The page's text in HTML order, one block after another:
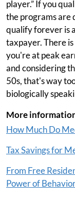
player.” If you
the programs are
qualify forever is
taxpayer. There
you're at peak
and considering
50s, that's way
biologically
More
How Much Do
Tax Savings for
From Free
Power of